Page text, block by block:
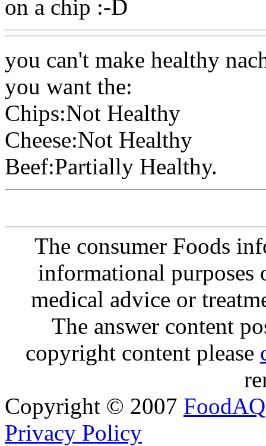
on a chip :-D
you can't make healthy
you want the:
Chips:Not Healthy
Cheese:Not Healthy
Beef:Partially Healthy.
The consumer Foods
informational purposes
medical advice or
The answer content
copyright content please
Copyright © 2007 FoodAQ
Privacy Policy